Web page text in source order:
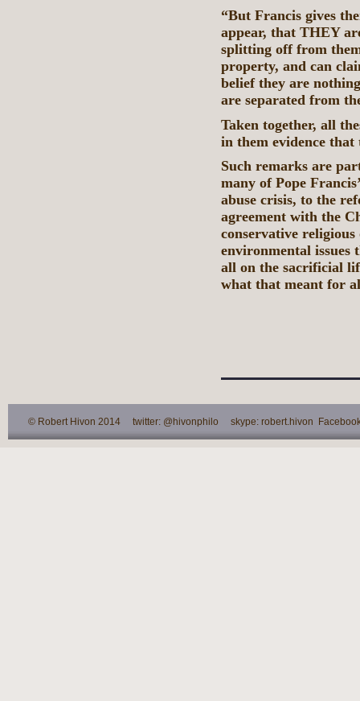
“But Francis gives
appear, that THEY
splitting off from
property, and can
belief they are
are separated from
Taken together, all
in them evidence
Such remarks are
many of Pope
abuse crisis, to the
agreement with the
conservative
environmental issues
all on the sacrificial
what that meant for
© Robert Hivon 2014 twitter: @hivonphilo skype: robert.hivon